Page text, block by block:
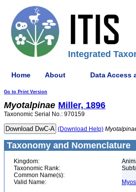
Integrated
Home About Data Access
Go to Print Version
Myotalpinae Miller, 1896
Taxonomic Serial No.: 970159
(Download Help)
Taxonomy and Nomenclature
Kingdom:
Taxonomic Rank:
Common Name(s):
Valid Name: